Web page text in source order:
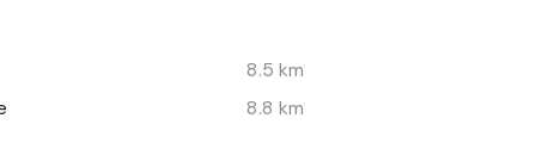
8.5 km
8.8 km